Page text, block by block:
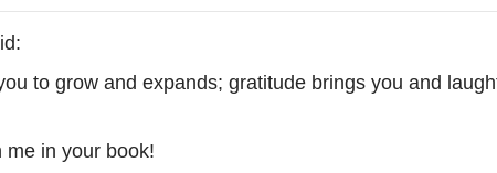
to grow and expands; gratitude brings you and
me in your book!